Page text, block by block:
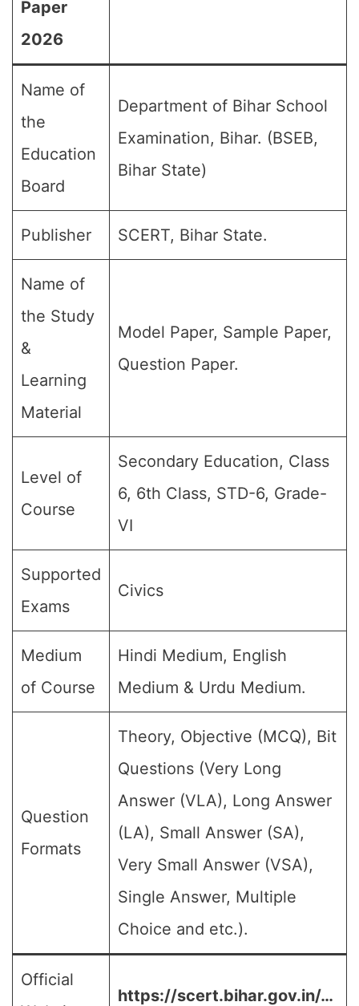
Paper
2026
Name of
the
Education
Board
Department of Bihar School
Examination, Bihar. (BSEB,
Bihar State)
Publisher SCERT, Bihar State.
Name of
the Study
&
Learning
Material
Model Paper, Sample Paper,
Question Paper.
Level of
Course
Secondary Education, Class
6, 6th Class, STD-6, Grade-
VI
Supported
Exams
Civics
Medium
of Course
Hindi Medium, English
Medium & Urdu Medium.
Question
Formats
Theory, Objective (MCQ), Bit
Questions (Very Long
Answer (VLA), Long Answer
(LA), Small Answer (SA),
Very Small Answer (VSA),
Single Answer, Multiple
Choice and etc.).
Official
https://scert.bihar.gov.in/…